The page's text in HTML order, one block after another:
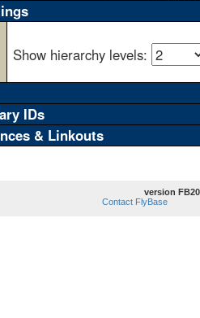
Show hierarchy levels:
IDs
& Linkouts
version
Contact FlyBase